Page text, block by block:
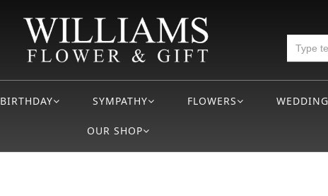
BIRTHDAY SYMPATHY FLOWERS
OUR SHOP